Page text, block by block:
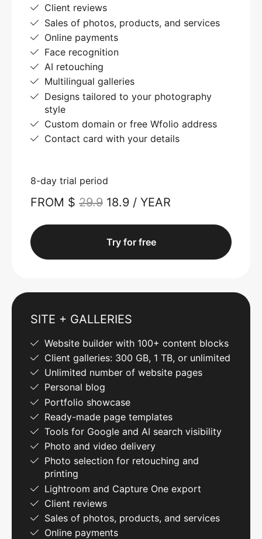
Client reviews
Sales of photos, products, and services
Online payments
Face recognition
AI retouching
Multilingual galleries
Designs tailored to your photography
style
Custom domain or free Wfolio address
Contact card with your details
8-day trial period
FROM $ 29.9 18.9 / YEAR
Try for free
SITE + GALLERIES
Website builder with 100+ content blocks
Client galleries: 300 GB, 1 TB, or unlimited
Unlimited number of website pages
Personal blog
Portfolio showcase
Ready-made page templates
Tools for Google and AI search visibility
Photo and video delivery
Photo selection for retouching and
printing
Lightroom and Capture One export
Client reviews
Sales of photos, products, and services
Online payments